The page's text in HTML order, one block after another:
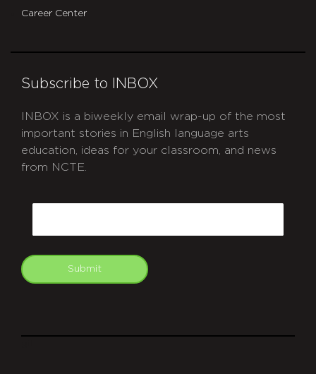
Career Center
Subscribe to INBOX
INBOX is a biweekly email wrap-up of the most
important stories in English language arts
education, ideas for your classroom, and news
from NCTE.
Submit